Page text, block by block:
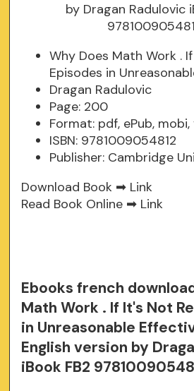
Why Does Math Work .
Episodes in
Dragan Radulovic
Page: 200
Format: pdf, ePub, mobi,
ISBN: 9781009054812
Publisher: Cambridge
Download Book ➡ Link
Read Book Online ➡ Link
Ebooks french
Math Work . If It's Not
in Unreasonable
English version by
iBook FB2